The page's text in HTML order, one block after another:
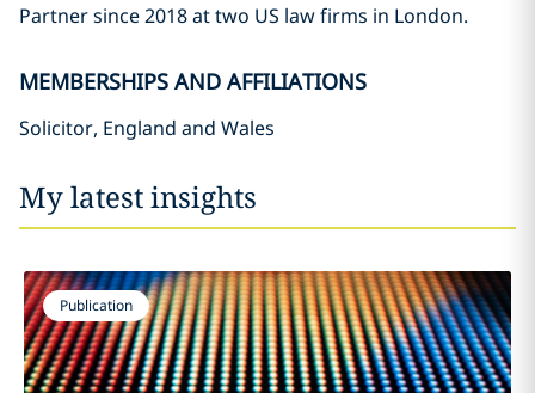
Partner since 2018 at two US law firms in London.
MEMBERSHIPS AND AFFILIATIONS
Solicitor, England and Wales
My latest insights
Publication